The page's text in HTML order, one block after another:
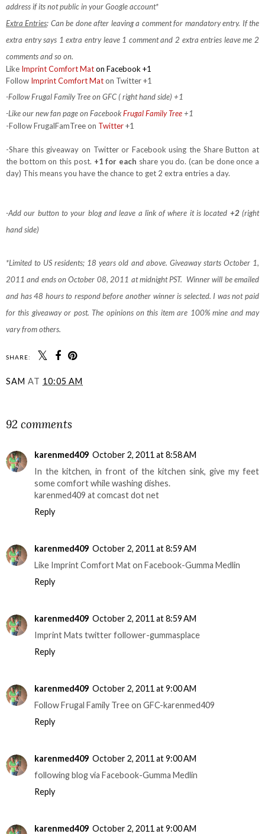
address if its not public in your Google account*
Extra Entries: Can be done after leaving a comment for mandatory entry. If the
extra entry says 1 extra entry leave 1 comment and 2 extra entries leave me 2
comments and so on.
Like Imprint Comfort Maton Facebook +1
Follow Imprint Comfort Maton Twitter +1
-Follow Frugal Family Tree on GFC ( right hand side) +1
-Like our new fan page on FacebookFrugal Family Tree+1
-Follow FrugalFamTree on Twitter+1
-Share this giveaway on Twitter or Facebook using the Share Button at
the bottom on this post. +1 for each share you do. (can be done once a
day) This means you have the chance to get 2 extra entries a day.
-Add our button to your blog and leave a link of where it is located +2(right
hand side)
*Limited to US residents; 18 years old and above. Giveaway starts October 1,
2011 and ends on October 08, 2011 at midnight PST. Winner will be emailed
and has 48 hours to respond before another winner is selected. I was not paid
for this giveaway or post. The opinions on this item are 100% mine and may
vary from others.
SHARE:
SAM AT 10:05 AM
92 comments
karenmed409 October 2, 2011 at 8:58 AM
In the kitchen, in front of the kitchen sink, give my feet
some comfort while washing dishes.
karenmed409 at comcast dot net
Reply
karenmed409 October 2, 2011 at 8:59 AM
Like Imprint Comfort Mat on Facebook-Gumma Medlin
Reply
karenmed409 October 2, 2011 at 8:59 AM
Imprint Mats twitter follower-gummasplace
Reply
karenmed409 October 2, 2011 at 9:00 AM
Follow Frugal Family Tree on GFC-karenmed409
Reply
karenmed409 October 2, 2011 at 9:00 AM
following blog via Facebook-Gumma Medlin
Reply
karenmed409 October 2, 2011 at 9:00 AM